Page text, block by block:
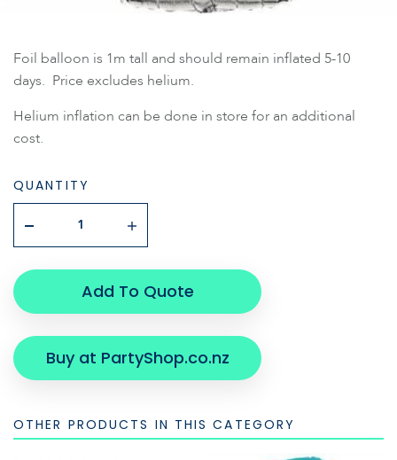
Foil balloon is 1m tall and should remain inflated 5-10
days. Price excludes helium.
Helium inflation can be done in store for an additional
cost.
QUANTITY
Add To Quote
Buy at PartyShop.co.nz
OTHER PRODUCTS IN THIS CATEGORY